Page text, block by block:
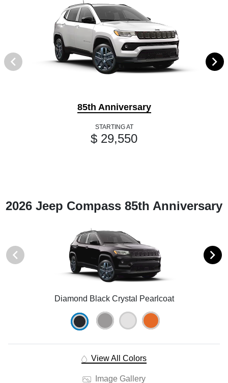
85th Anniversary
STARTING AT
$ 29,550
2026 Jeep Compass 85th Anniversary
Diamond Black Crystal Pearlcoat
View All Colors
Image Gallery